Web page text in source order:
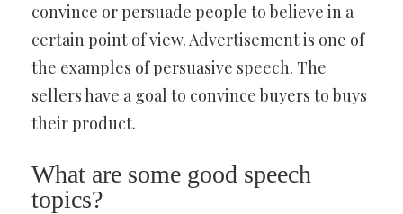
convince or persuade people to believe in a
certain point of view. Advertisement is one of
the examples of persuasive speech. The
sellers have a goal to convince buyers to buys
their product.
What are some good speech
topics?